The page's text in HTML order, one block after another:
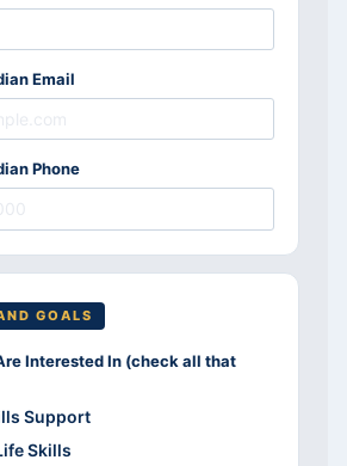
Email
Phone
GOALS
Interested In (check all that
Support
Skills